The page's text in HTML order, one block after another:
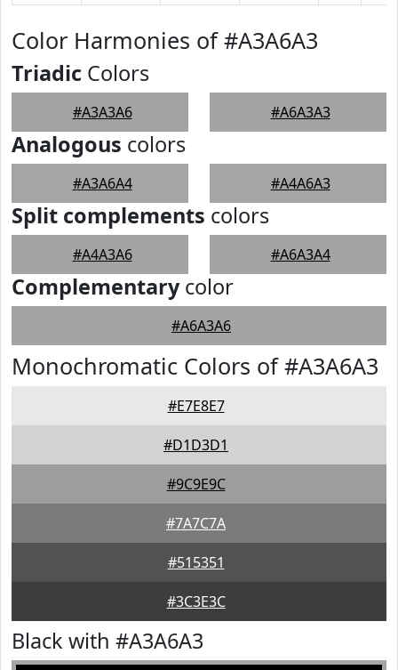
Color Harmonies of #A3A6A3
Triadic Colors
#A3A3A6 #A6A3A3
Analogous colors
#A3A6A4 #A4A6A3
Split complements colors
#A4A3A6 #A6A3A4
Complementarycolor
#A6A3A6
Monochromatic Colors of #A3A6A3
#E7E8E7
#D1D3D1
#9C9E9C
#7A7C7A
#515351
#3C3E3C
Black with #A3A6A3